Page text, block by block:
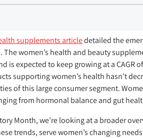
supplements articledetailed the
women’s health and beauty
is expected to keep growing at a CAGR
supporting women’s health hasn’t
of this large consumer segment.
from hormonal balance and gut
Month, we’re looking at a broader
trends, serve women’s changing